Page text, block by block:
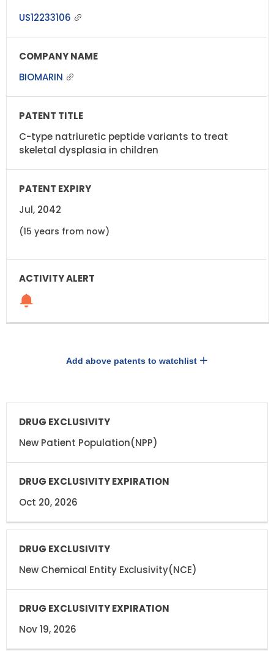
US12233106
BIOMARIN
C-type natriuretic peptide variants to treat
skeletal dysplasia in children
Jul, 2042
(15 years from now)
Add above patents to watchlist
DRUG
DRUG
EXCLUSIVITY
EXPIRATION
New Patient Population(NPP)
Oct 20, 2026
New Chemical Entity Exclusivity(NCE)
Nov 19, 2026